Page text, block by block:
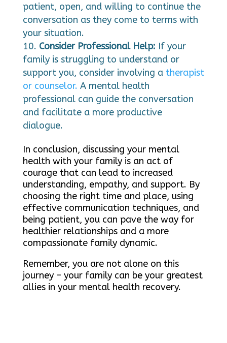
patient, open, and willing to continue the
conversation as they come to terms with
your situation.
Consider Professional Help: If your
family is struggling to understand or
support you, consider involving a therapist
or counselor. A mental health
professional can guide the conversation
and facilitate a more productive
dialogue.
In conclusion, discussing your mental
health with your family is an act of
courage that can lead to increased
understanding, empathy, and support. By
choosing the right time and place, using
effective communication techniques, and
being patient, you can pave the way for
healthier relationships and a more
compassionate family dynamic.
Remember, you are not alone on this
journey – your family can be your greatest
allies in your mental health recovery.